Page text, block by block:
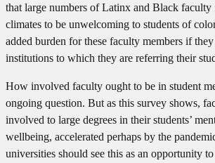
that large numbers of Latinx and Black faculty
climates to be unwelcoming to students of
added burden for these faculty members if
institutions to which they are referring their
How involved faculty ought to be in student
ongoing question. But as this survey shows,
involved to large degrees in their students’
wellbeing, accelerated perhaps by the
universities should see this as an opportunity